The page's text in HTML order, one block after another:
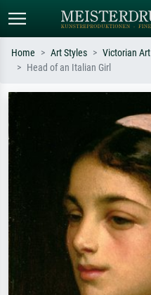
e.g. Monet, Starry Night,
Impressionism, Hokusai wave, nude.
Home Art Styles Victorian Art
Head of an Italian Girl